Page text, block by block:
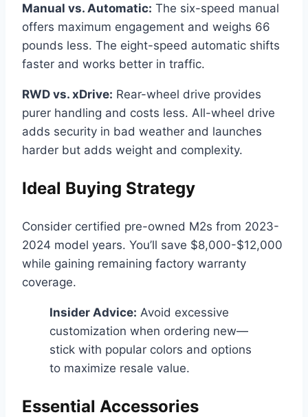
Manual vs. Automatic: The six-speed manual
offers maximum engagement and weighs 66
pounds less. The eight-speed automatic shifts
faster and works better in traffic.
RWD vs. xDrive: Rear-wheel drive provides
purer handling and costs less. All-wheel drive
adds security in bad weather and launches
harder but adds weight and complexity.
Ideal Buying Strategy
Consider certified pre-owned M2s from 2023-
2024 model years. You’ll save $8,000-$12,000
while gaining remaining factory warranty
coverage.
Insider Advice: Avoid excessive
customization when ordering new—
stick with popular colors and options
to maximize resale value.
Essential Accessories